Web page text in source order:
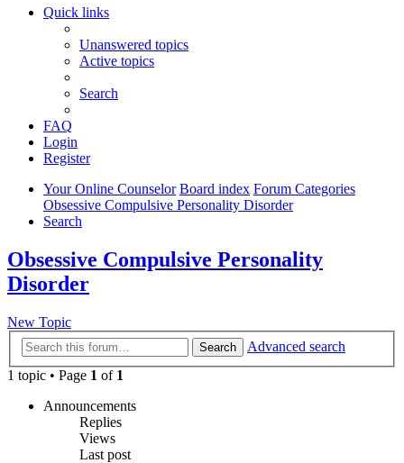
Quick links
Unanswered topics
Active topics
Search
FAQ
Login
Register
Your Online Counselor Board index Forum Categories
Obsessive Compulsive Personality Disorder
Search
Obsessive Compulsive Personality
Disorder
New Topic
Search
Advanced search
1 topic • Page 1 of 1
Announcements
Replies
Views
Last post